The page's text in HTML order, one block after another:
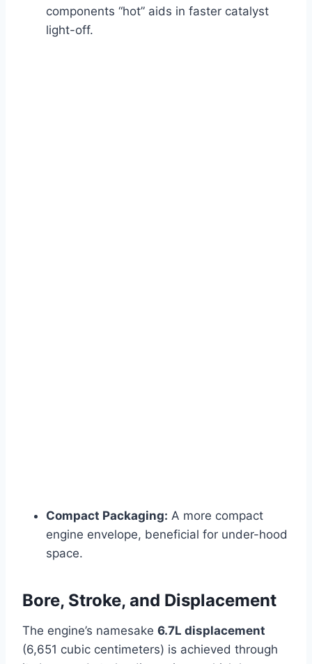
components “hot” aids in faster catalyst
light-off.
Compact Packaging: A more compact
engine envelope, beneficial for under-hood
space.
Bore, Stroke, and Displacement
The engine’s namesake 6.7L displacement
(6,651 cubic centimeters) is achieved through